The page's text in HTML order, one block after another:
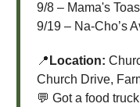
9/8 – Mama's
9/19 – Na-Cho’s
📍 Location:
Church Drive,
💬 Got a food